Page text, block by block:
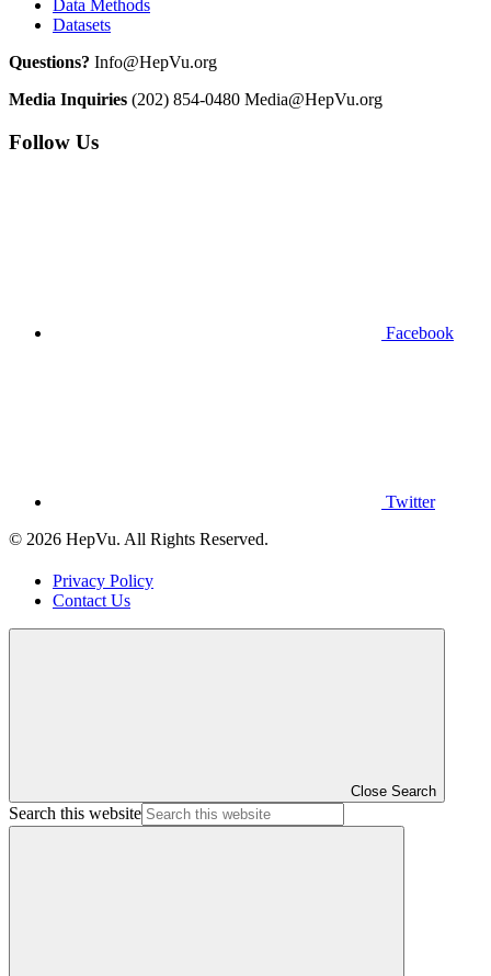
Data Methods
Datasets
Questions? Info@HepVu.org
Media Inquiries (202) 854-0480 Media@HepVu.org
Follow Us
Facebook
Twitter
© 2026 HepVu. All Rights Reserved.
Privacy Policy
Contact Us
Close Search
Search this website